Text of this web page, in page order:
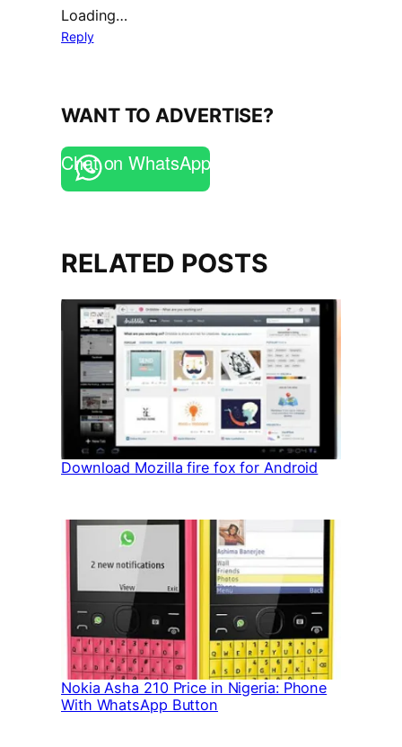
Loading…
Reply
WANT TO ADVERTISE?
Chat on WhatsApp
RELATED POSTS
Download Mozilla fire fox for Android
Nokia Asha 210 Price in Nigeria: Phone
With WhatsApp Button